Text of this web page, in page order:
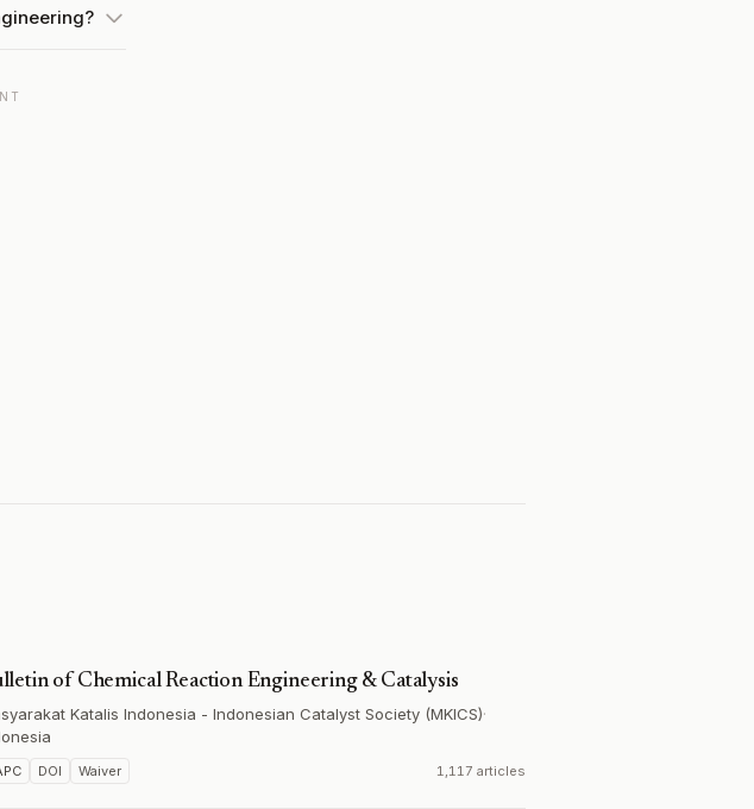
of Chemical Reaction Engineering & Catalysis
Katalis Indonesia - Indonesian Catalyst Society (MKICS)·
DOI Waiver 1,117 articles